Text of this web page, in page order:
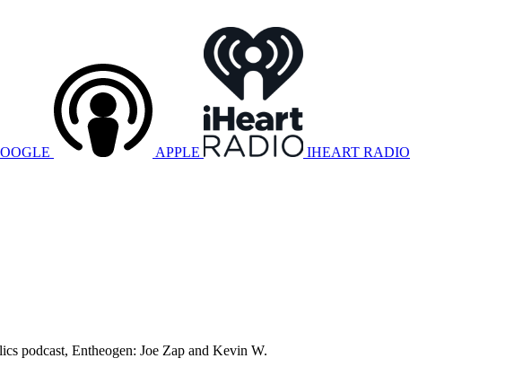
APPLE
IHEART RADIO
podcast, Entheogen: Joe Zap and Kevin W.